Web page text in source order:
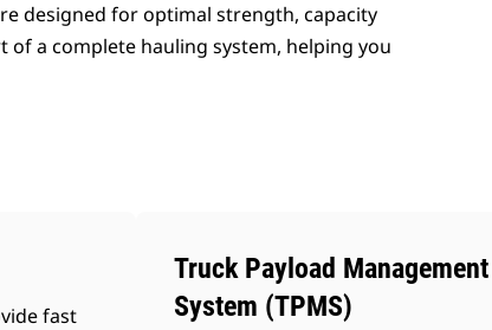
designed for optimal strength, capacity
of a complete hauling system, helping you
fast
Truck Payload Management
System (TPMS)